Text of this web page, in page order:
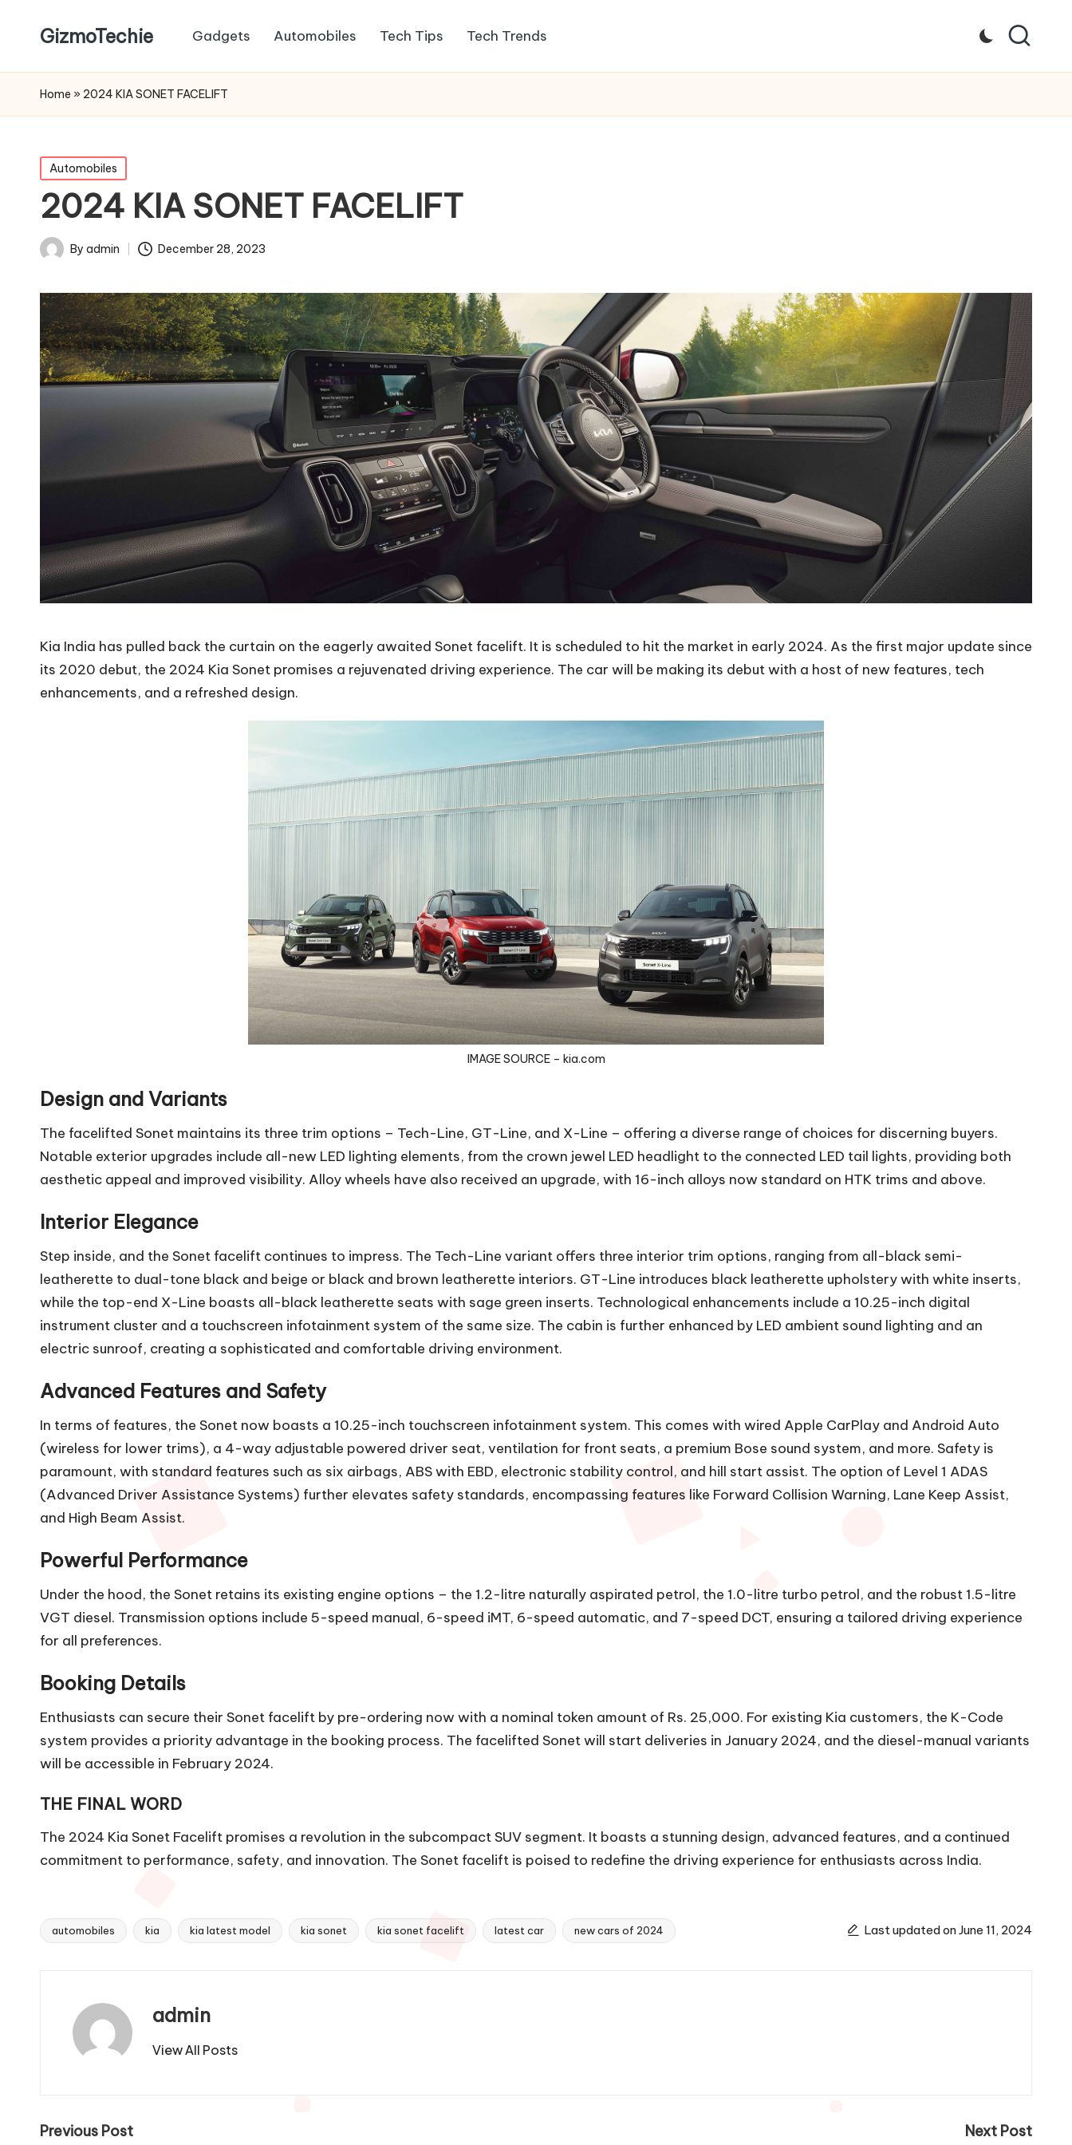
GizmoTechie Gadgets Automobiles Tech Tips Tech Trends
Home » 2024 KIA SONET FACELIFT
Posted
in
Automobiles
2024 KIA SONET FACELIFT
PostedBy admin December 28, 2023
Kia India has pulled back the curtain on the eagerly awaited Sonet facelift. It is scheduled to hit the market in early 2024. As the first major update since
its 2020 debut, the 2024 Kia Sonet promises a rejuvenated driving experience. The car will be making its debut with a host of new features, tech
enhancements, and a refreshed design.
IMAGE SOURCE – kia.com
Design and Variants
The facelifted Sonet maintains its three trim options – Tech-Line, GT-Line, and X-Line – offering a diverse range of choices for discerning buyers.
Notable exterior upgrades include all-new LED lighting elements, from the crown jewel LED headlight to the connected LED tail lights, providing both
aesthetic appeal and improved visibility. Alloy wheels have also received an upgrade, with 16-inch alloys now standard on HTK trims and above.
Interior Elegance
Step inside, and the Sonet facelift continues to impress. The Tech-Line variant offers three interior trim options, ranging from all-black semi-
leatherette to dual-tone black and beige or black and brown leatherette interiors. GT-Line introduces black leatherette upholstery with white inserts,
while the top-end X-Line boasts all-black leatherette seats with sage green inserts. Technological enhancements include a 10.25-inch digital
instrument cluster and a touchscreen infotainment system of the same size. The cabin is further enhanced by LED ambient sound lighting and an
electric sunroof, creating a sophisticated and comfortable driving environment.
Advanced Features and Safety
In terms of features, the Sonet now boasts a 10.25-inch touchscreen infotainment system. This comes with wired Apple CarPlay and Android Auto
(wireless for lower trims), a 4-way adjustable powered driver seat, ventilation for front seats, a premium Bose sound system, and more. Safety is
paramount, with standard features such as six airbags, ABS with EBD, electronic stability control, and hill start assist. The option of Level 1 ADAS
(Advanced Driver Assistance Systems) further elevates safety standards, encompassing features like Forward Collision Warning, Lane Keep Assist,
and High Beam Assist.
Powerful Performance
Under the hood, the Sonet retains its existing engine options – the 1.2-litre naturally aspirated petrol, the 1.0-litre turbo petrol, and the robust 1.5-litre
VGT diesel. Transmission options include 5-speed manual, 6-speed iMT, 6-speed automatic, and 7-speed DCT, ensuring a tailored driving experience
for all preferences.
Booking Details
Enthusiasts can secure their Sonet facelift by pre-ordering now with a nominal token amount of Rs. 25,000. For existing Kia customers, the K-Code
system provides a priority advantage in the booking process. The facelifted Sonet will start deliveries in January 2024, and the diesel-manual variants
will be accessible in February 2024.
THE FINAL WORD
The 2024 Kia Sonet Facelift promises a revolution in the subcompact SUV segment. It boasts a stunning design, advanced features, and a continued
commitment to performance, safety, and innovation. The Sonet facelift is poised to redefine the driving experience for enthusiasts across India.
Tags:
automobiles kia kia latest model kia sonet kia sonet facelift latest car new cars of 2024 Last updated on June 11, 2024
admin
View All Posts
Post
Previous Post Next Post